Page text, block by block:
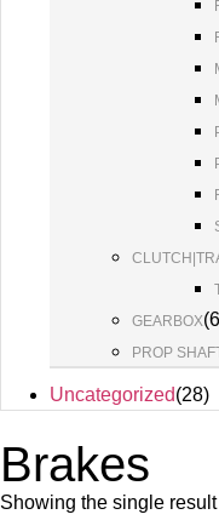
GEARBOX(
PROP
Uncategorized(28)
Brakes
Showing the single result